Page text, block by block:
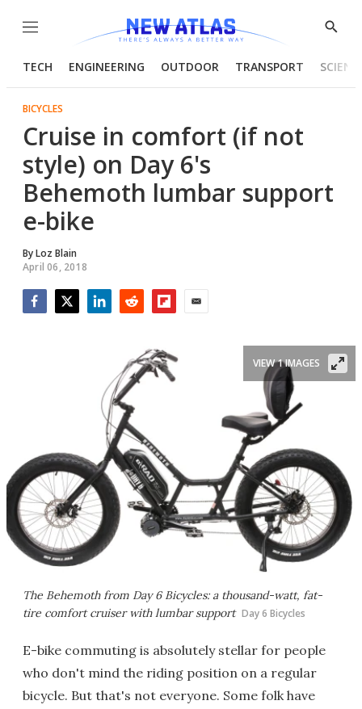
Menu
Show
TECH ENGINEERING OUTDOOR TRANSPORT
BICYCLES
Cruise in comfort (if not
style) on Day 6's
Behemoth lumbar support
e-bike
ByLoz Blain
April 06, 2018
The Behemoth from Day 6 Bicycles: a thousand-watt, fat-
tire comfort cruiser with lumbar support Day 6 Bicycles
VIEW 1 IMAGES
E-bike commuting is absolutely stellar for people
who don't mind the riding position on a regular
bicycle. But that's not everyone. Some folk have